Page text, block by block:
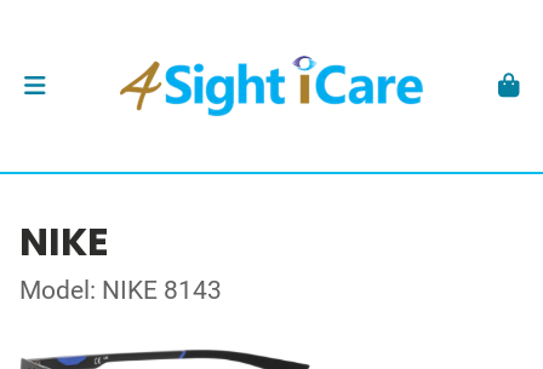
NIKE
Model: NIKE 8143